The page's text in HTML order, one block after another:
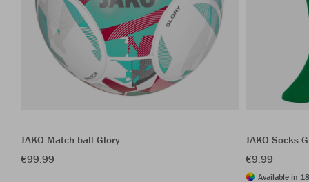
JAKO Match ball Glory
€99.99
JAKO Socks
€9.99
Available in